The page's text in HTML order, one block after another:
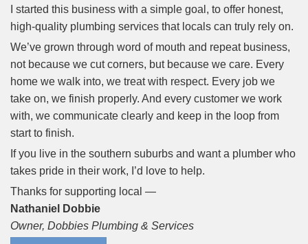
I started this business with a simple goal, to offer honest,
high-quality plumbing services that locals can truly rely on.
We’ve grown through word of mouth and repeat business,
not because we cut corners, but because we care. Every
home we walk into, we treat with respect. Every job we
take on, we finish properly. And every customer we work
with, we communicate clearly and keep in the loop from
start to finish.
If you live in the southern suburbs and want a plumber who
takes pride in their work, I’d love to help.
Thanks for supporting local —
Nathaniel Dobbie
Owner, Dobbies Plumbing & Services